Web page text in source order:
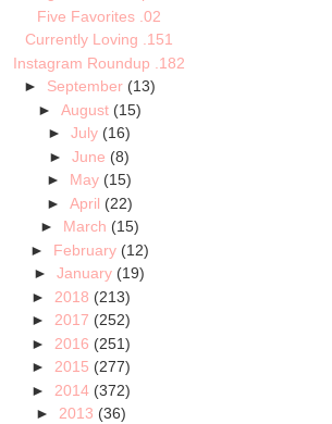
Five Favorites .02
Currently Loving .151
Instagram Roundup .182
► September (13)
► August (15)
►July (16)
►June (8)
► May (15)
► April (22)
► March (15)
► February (12)
►January (19)
► 2018 (213)
► 2017 (252)
► 2016 (251)
► 2015 (277)
► 2014 (372)
► 2013 (36)